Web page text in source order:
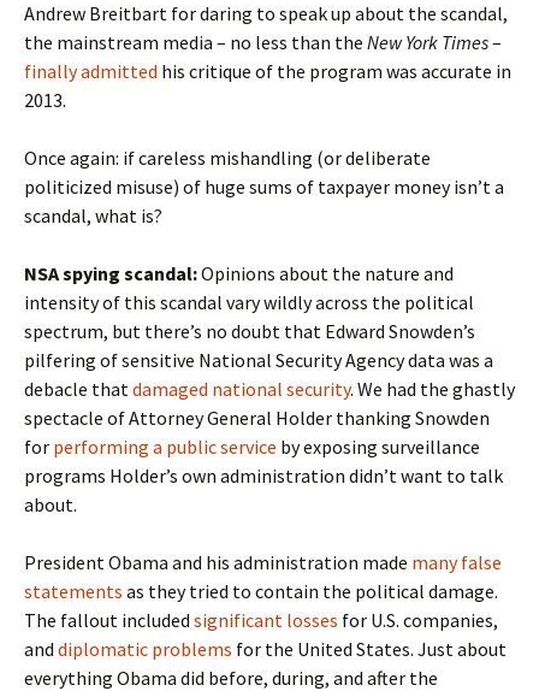
Andrew Breitbart for daring to speak up about the scandal,
the mainstream media – no less than the New York Times–
finally admitted his critique of the program was accurate in
2013.
Once again: if careless mishandling (or deliberate
politicized misuse) of huge sums of taxpayer money isn’t a
scandal, what is?
NSA spying scandal:Opinions about the nature and
intensity of this scandal vary wildly across the political
spectrum, but there’s no doubt that Edward Snowden’s
pilfering of sensitive National Security Agency data was a
debacle thatdamaged national security. We had the ghastly
spectacle of Attorney General Holder thanking Snowden
for performing a public service by exposing surveillance
programs Holder’s own administration didn’t want to talk
about.
President Obama and his administration made many false
statements as they tried to contain the political damage.
The fallout included significant losses for U.S. companies,
and diplomatic problems for the United States. Just about
everything Obama did before, during, and after the